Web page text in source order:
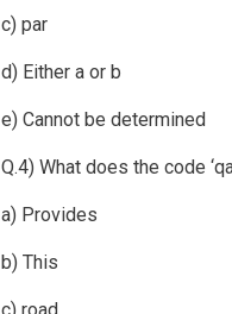
c) par
d) Either a or b
e) Cannot be determined
Q.4) What does the code
a) Provides
b) This